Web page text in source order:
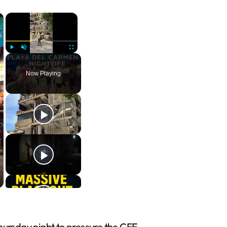
×
Play Unmute Fullscreen
Now Playing